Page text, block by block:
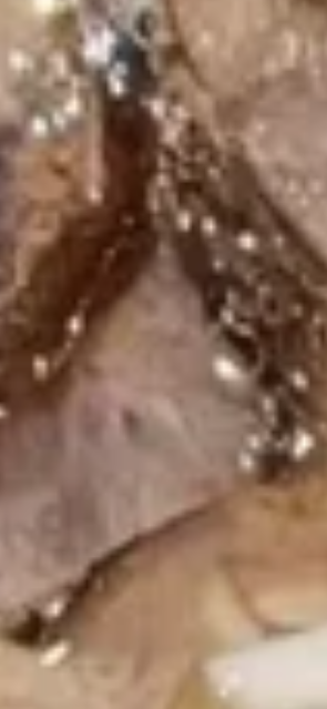
Wonton
12.
Fresh
Spring
Roll
12. Fresh Spring Roll
Shrimp: $7.49
Beef:$7.49
Fish
Stick
pcs)
13. Fish Stick (6 pcs)
$7.49
Soup
Miso
SoupMiso Soup
Clear
Clear Soup
House
SoupHouse Soup
$7.59